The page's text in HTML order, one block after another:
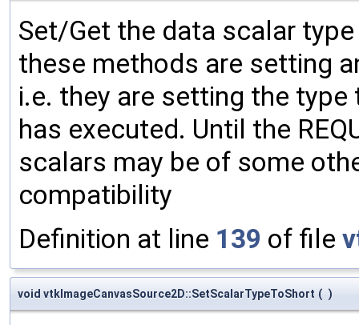
Set/Get the data scalar
these methods are setting
i.e. they are setting the
has executed. Until the
scalars may be of some
compatibility
Definition at line 139 of file
void vtkImageCanvasSource2D::SetScalarTypeToShort ( )